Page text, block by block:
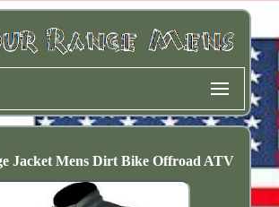
Jacket Mens Dirt Bike Offroad ATV